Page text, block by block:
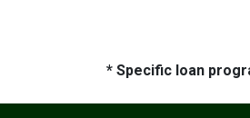
* Specific loan